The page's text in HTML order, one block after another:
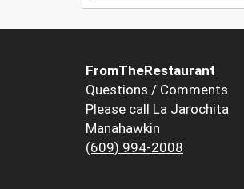
FromTheRestaurant
Questions / Comments
Please call La Jarochita
Manahawkin
(609) 994-2008